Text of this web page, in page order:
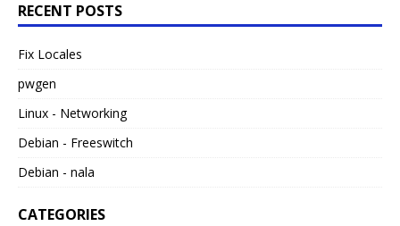
RECENT POSTS
Fix Locales
pwgen
Linux - Networking
Debian - Freeswitch
Debian - nala
CATEGORIES